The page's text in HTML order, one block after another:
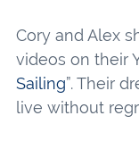
Cory and Alex
videos on their
Sailing”. Their
live without